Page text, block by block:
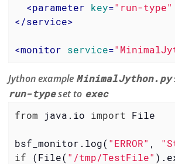
<parameter key="run-type"
</service>
<monitor service=
Jython example MinimalJython.py
run-typeset to exec
from java.io import File
bsf_monitor.log( "ERROR" ,
if (File( "/tmp/TestFile"